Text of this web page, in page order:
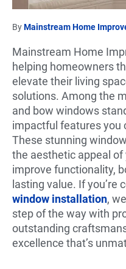
ByMainstream Home
Mainstream Home
helping homeowners
elevate their living
solutions. Among the
and bow windows
impactful features you
These stunning
the aesthetic appeal
improve functionality,
lasting value. If you’re
window installation,
step of the way with
outstanding
excellence that’s